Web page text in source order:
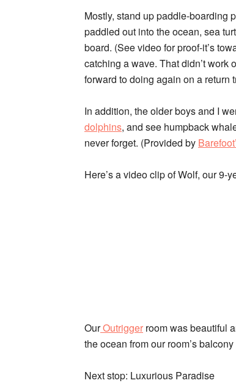
Mostly, stand up paddle-boarding
paddled out into the ocean, sea
board. (See video for proof-it’s
catching a wave. That didn’t work
forward to doing again on a return
In addition, the older boys and I
dolphins, and see humpback
never forget. (Provided by
Here’s a video clip of Wolf, our 9-
OurOutrigger room was beautiful
the ocean from our room’s
Next stop: Luxurious Paradise